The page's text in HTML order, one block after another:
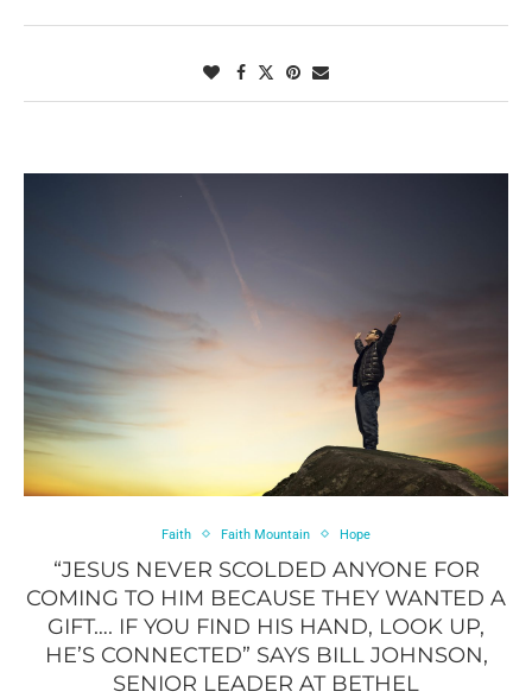
Faith Faith Mountain Hope
“JESUS NEVER SCOLDED ANYONE FOR
COMING TO HIM BECAUSE THEY WANTED A
GIFT…. IF YOU FIND HIS HAND, LOOK UP,
HE’S CONNECTED” SAYS BILL JOHNSON,
SENIOR LEADER AT BETHEL